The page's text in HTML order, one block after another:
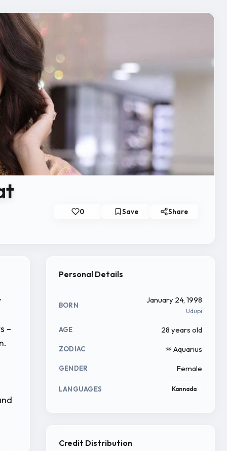
0 Save Share
–
Personal Details
BORN
January 24, 1998
Udupi
AGE 28 years old
ZODIAC ♒ Aquarius
GENDER Female
LANGUAGES Kannada
Credit Distribution